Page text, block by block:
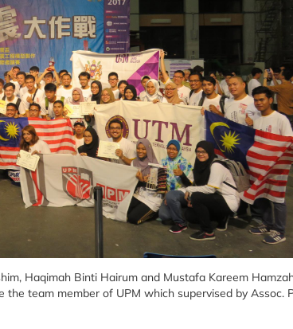
Haqimah Binti Hairum and Mustafa Kareem
team member of UPM which supervised by Assoc.